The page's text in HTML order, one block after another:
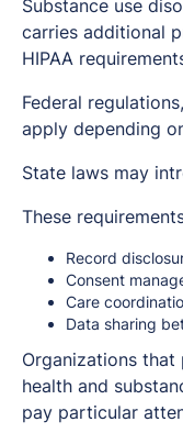
Substance use
carries additional
HIPAA
Federal regulations,
apply depending
State laws may
These
Record
Consent
Care
Data sharing
Organizations
health and
pay particular